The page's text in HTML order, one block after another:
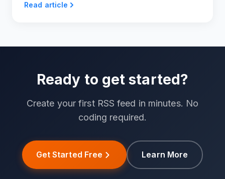
automatically shares content from the RSS feed
Read article
Ready to get started?
Create your first RSS feed in minutes. No
coding required.
Get Started Free Learn More